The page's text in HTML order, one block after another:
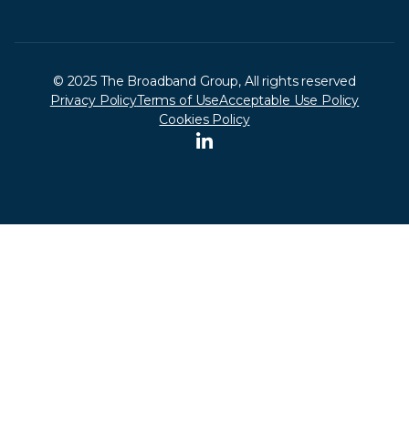
© 2025 The Broadband Group, All rights reserved
Privacy PolicyTerms of UseAcceptable Use Policy
Cookies Policy